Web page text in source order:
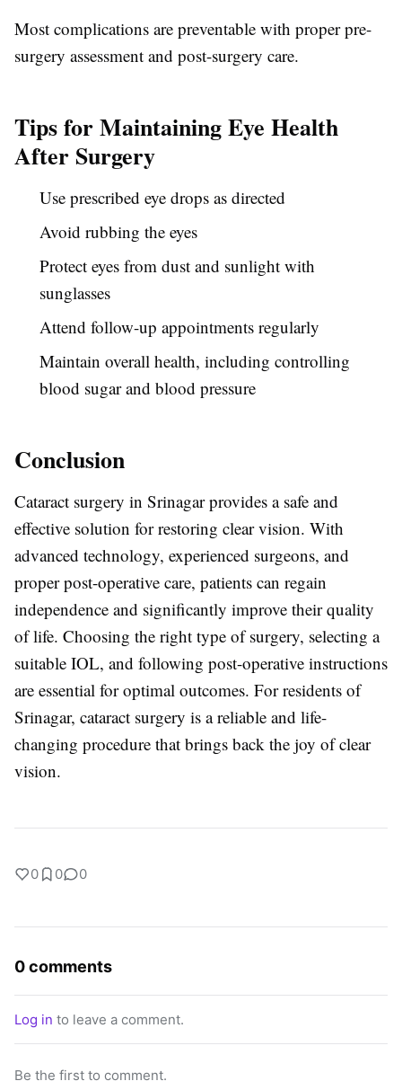
Most complications are preventable with proper pre-
surgery assessment and post-surgery care.
Tips for Maintaining Eye Health
After Surgery
Use prescribed eye drops as directed
Avoid rubbing the eyes
Protect eyes from dust and sunlight with
sunglasses
Attend follow-up appointments regularly
Maintain overall health, including controlling
blood sugar and blood pressure
Conclusion
Cataract surgery in Srinagar provides a safe and
effective solution for restoring clear vision. With
advanced technology, experienced surgeons, and
proper post-operative care, patients can regain
independence and significantly improve their quality
of life. Choosing the right type of surgery, selecting a
suitable IOL, and following post-operative instructions
are essential for optimal outcomes. For residents of
Srinagar, cataract surgery is a reliable and life-
changing procedure that brings back the joy of clear
vision.
0 0 0
0 comments
Log in to leave a comment.
Be the first to comment.